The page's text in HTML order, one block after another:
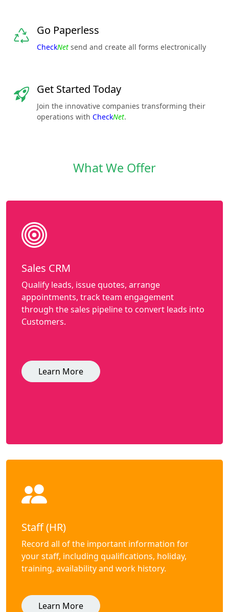
Go Paperless
CheckNet send and create all forms electronically
Get Started Today
Join the innovative companies transforming their
operations with CheckNet.
What We Offer
Sales CRM
Qualify leads, issue quotes, arrange
appointments, track team engagement
through the sales pipeline to convert leads into
Customers.
Learn More
Staff (HR)
Record all of the important information for
your staff, including qualifications, holiday,
training, availability and work history.
Learn More